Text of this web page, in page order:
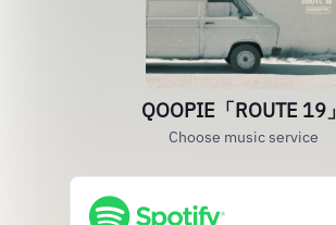
QOOPIE「ROUTE 19」
Choose music service